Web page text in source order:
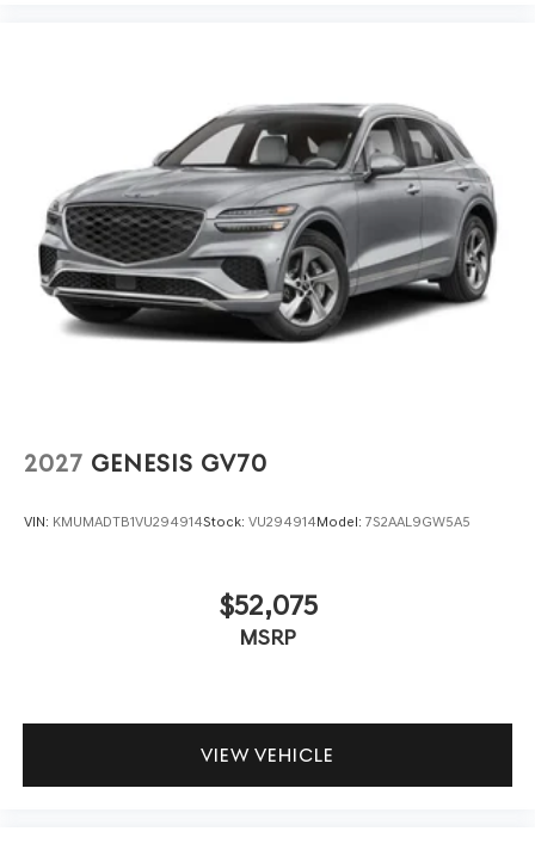
2027 GENESIS GV70
VIN: KMUMADTB1VU294914Stock: VU294914Model: 7S2AAL9GW5A5
$52,075
MSRP
VIEW VEHICLE